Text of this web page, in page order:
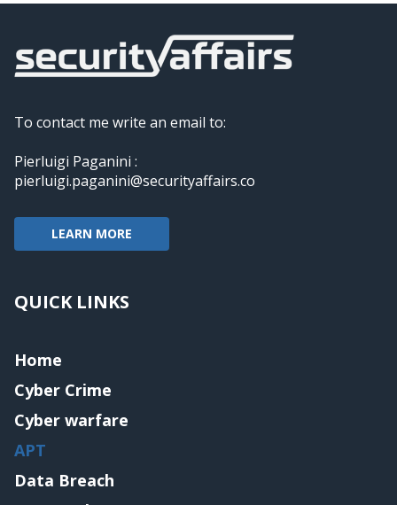
To contact me write an email to:
Pierluigi Paganini :
pierluigi.paganini@securityaffairs.co
LEARN MORE
QUICK LINKS
Home
Cyber Crime
Cyber warfare
APT
Data Breach